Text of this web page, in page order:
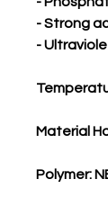
- Strong
-
Material
Polymer: